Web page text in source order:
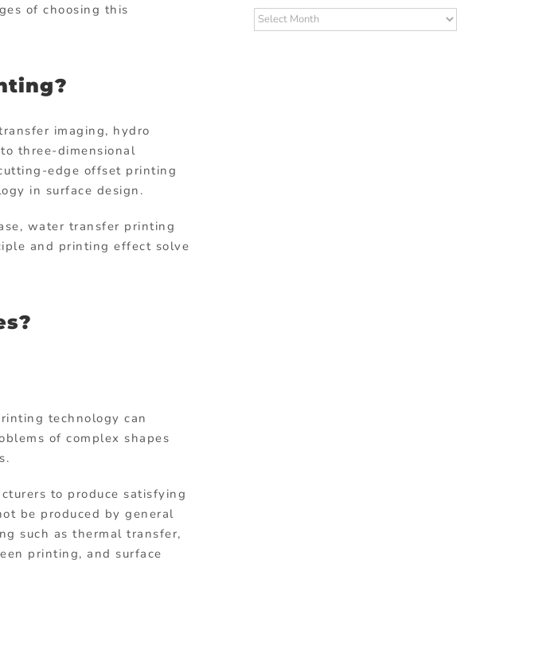
of choosing this
imaging, hydro
three-dimensional
edge offset printing
in surface design.
water transfer printing
and printing effect solve
technology can
of complex shapes
to produce satisfying
be produced by general
such as thermal transfer,
printing, and surface
Archives